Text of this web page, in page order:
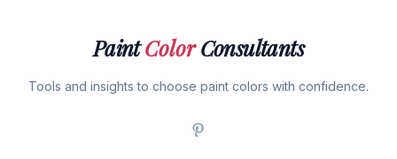
PaintColorConsultants
Tools and insights to choose paint colors with confidence.